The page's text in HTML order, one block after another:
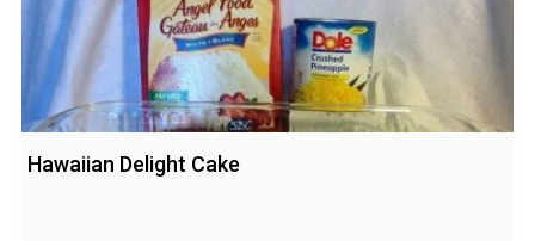
Hawaiian Delight Cake